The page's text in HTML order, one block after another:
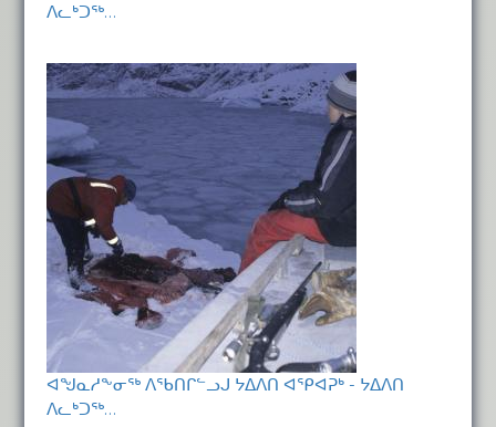
ᐱᓚᒃᑐᖅ…
ᐊᖑᓇᓱᖕᓂᖅ ᐱᖃᑎᒋᓪᓗᒍ ᔭᐃᐱᑎ ᐊᕿᐊᕈᒃ - ᔭᐃᐱᑎ
ᐱᓚᒃᑐᖅ…